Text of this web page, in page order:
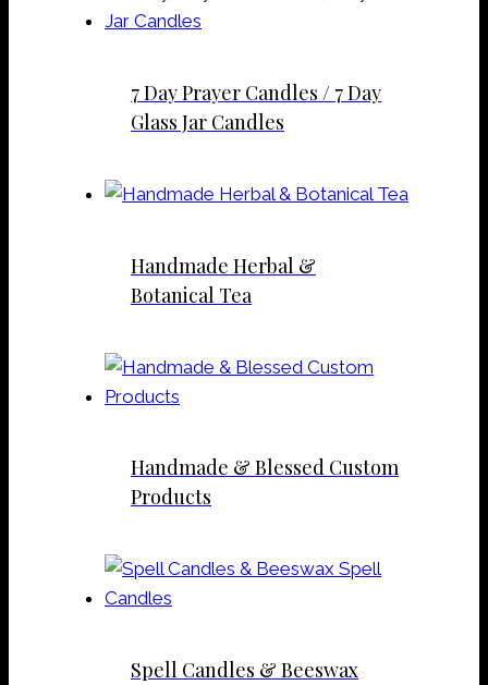
7 Day Prayer Candles / 7 Day
Glass Jar Candles
Handmade Herbal &
Botanical Tea
Handmade & Blessed Custom
Products
Spell Candles & Beeswax